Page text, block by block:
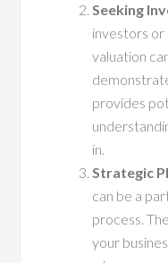
Seeking
investors or
valuation
provides
in.
Strategic
can be a
process.
your